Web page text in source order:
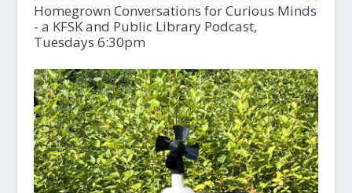
Homegrown Conversations for Curious Minds
- a KFSK and Public Library Podcast,
Tuesdays 6:30pm